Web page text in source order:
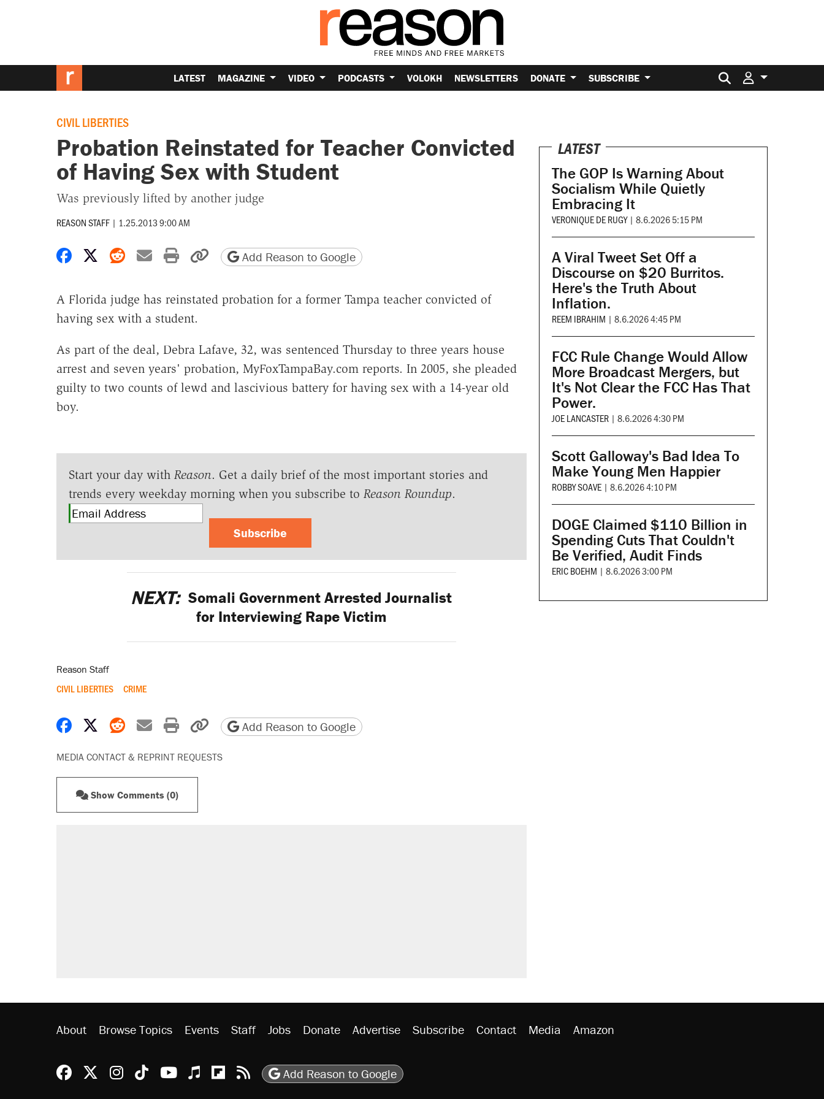
LATEST MAGAZINE VIDEO PODCASTS VOLOKH NEWSLETTERS DONATE SUBSCRIBE Search for:
CIVIL LIBERTIES
Probation Reinstated for Teacher Convicted
of Having Sex with Student
Was previously lifted by another judge
REASON STAFF | 1.25.2013 9:00 AM
Share on Facebook
Share on X
Share on Reddit
Share by email
Print friendly version
Copy page URL
Add Reason to Google
A Florida judge has reinstated probation for a former Tampa teacher convicted of
having sex with a student.
As part of the deal, Debra Lafave, 32, was sentenced Thursday to three years house
arrest and seven years' probation, MyFoxTampaBay.com reports. In 2005, she pleaded
guilty to two counts of lewd and lascivious battery for having sex with a 14-year old
boy.
Start your day with Reason. Get a daily brief of the most important stories and
trends every weekday morning when you subscribe to Reason Roundup.
Subscribe
NEXT: Somali Government Arrested Journalist
for Interviewing Rape Victim
Reason Staff
CIVIL LIBERTIES CRIME
Share on Facebook
Share on X
Share on Reddit
Share by email
Print friendly version
Copy page URL
Add Reason to Google
MEDIA CONTACT & REPRINT REQUESTS
Show Comments (0)
LATEST
The GOP Is Warning About
Socialism While Quietly
Embracing It
VERONIQUE DE RUGY | 8.6.2026 5:15 PM
A Viral Tweet Set Off a
Discourse on $20 Burritos.
Here's the Truth About
Inflation.
REEM IBRAHIM | 8.6.2026 4:45 PM
FCC Rule Change Would Allow
More Broadcast Mergers, but
It's Not Clear the FCC Has That
Power.
JOE LANCASTER | 8.6.2026 4:30 PM
Scott Galloway's Bad Idea To
Make Young Men Happier
ROBBY SOAVE | 8.6.2026 4:10 PM
DOGE Claimed $110 Billion in
Spending Cuts That Couldn't
Be Verified, Audit Finds
ERIC BOEHM | 8.6.2026 3:00 PM
About Browse Topics Events Staff Jobs Donate Advertise Subscribe Contact Media Amazon
Reason Facebook
@reason on X
Reason Instagram
Reason TikTok
Reason Youtube
Apple Podcasts
Reason on Flipboard
Reason RSS
Add Reason to Google